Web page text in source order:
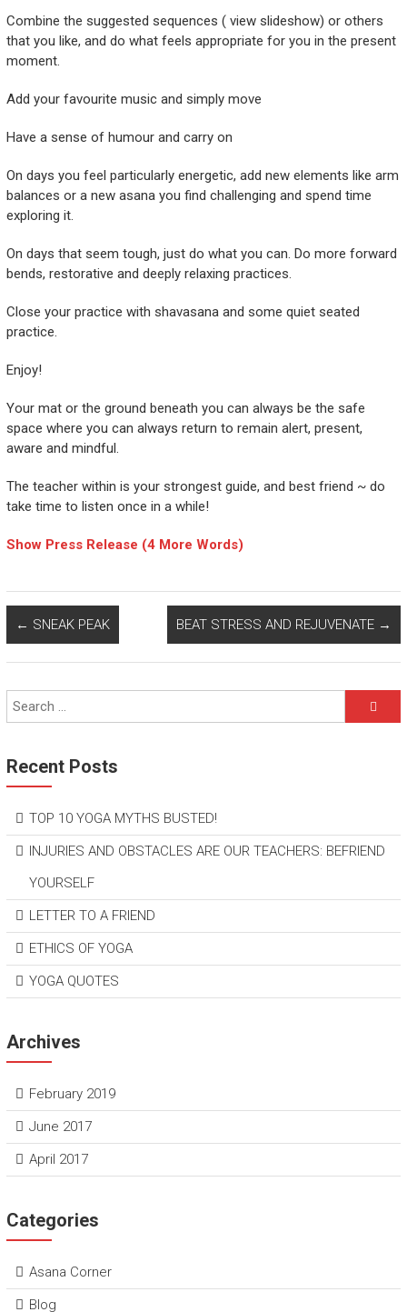
Combine the suggested sequences ( view slideshow) or others
that you like, and do what feels appropriate for you in the present
moment.
Add your favourite music and simply move
Have a sense of humour and carry on
On days you feel particularly energetic, add new elements like arm
balances or a new asana you find challenging and spend time
exploring it.
On days that seem tough, just do what you can. Do more forward
bends, restorative and deeply relaxing practices.
Close your practice with shavasana and some quiet seated
practice.
Enjoy!
Your mat or the ground beneath you can always be the safe
space where you can always return to remain alert, present,
aware and mindful.
The teacher within is your strongest guide, and best friend ~ do
take time to listen once in a while!
Show Press Release (4 More Words)
← SNEAK PEAK BEAT STRESS AND REJUVENATE →
Recent Posts
TOP 10 YOGA MYTHS BUSTED!
INJURIES AND OBSTACLES ARE OUR TEACHERS: BEFRIEND
YOURSELF
LETTER TO A FRIEND
ETHICS OF YOGA
YOGA QUOTES
Archives
February 2019
June 2017
April 2017
Categories
Asana Corner
Blog